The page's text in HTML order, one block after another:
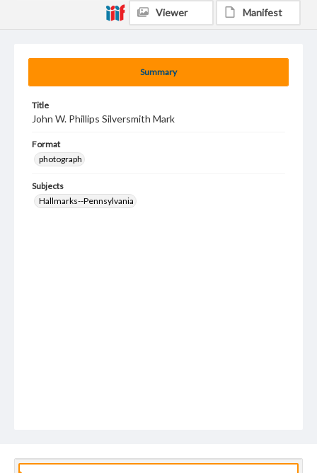
Summary
Title
John W. Phillips Silversmith Mark
Format
photograph
Subjects
Hallmarks--Pennsylvania
Viewer Manifest